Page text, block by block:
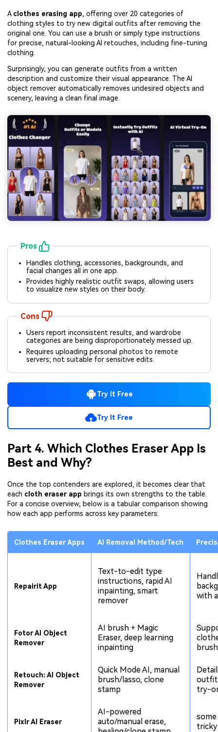
A clothes erasing app, offering over 20 categories of
clothing styles to try new digital outfits after removing the
original one. You can use a brush or simply type instructions
for precise, natural-looking AI retouches, including fine-tuning
clothing.
Surprisingly, you can generate outfits from a written
description and customize their visual appearance. The AI
object remover automatically removes undesired objects and
scenery, leaving a clean final image.
Pros
Handles clothing, accessories, backgrounds, and
facial changes all in one app.
Provides highly realistic outfit swaps, allowing users
to visualize new styles on their body.
Cons
Users report inconsistent results, and wardrobe
categories are being disproportionately messed up.
Requires uploading personal photos to remote
servers; not suitable for sensitive edits.
Try It Free
Try It Free
Part 4. Which Clothes Eraser App Is
Best and Why?
Once the top contenders are explored, it becomes clear that
each cloth eraser app brings its own strengths to the table.
For a concise overview, below is a tabular comparison showing
how each app performs across key parameters:
Clothes Eraser Apps AI Removal Method/Tech
Repairit App
Text-to-edit type
instructions, rapid AI
inpainting, smart
remover
with
Fotor AI Object
Remover
AI brush + Magic
Eraser, deep learning
inpainting
Retouch: AI Object
Remover
Quick Mode AI, manual
brush/lasso, clone
stamp
outfit
try-
Pixlr AI Eraser
AI-powered
auto/manual erase,